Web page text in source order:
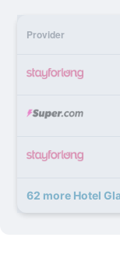
Provider
62 more Hotel